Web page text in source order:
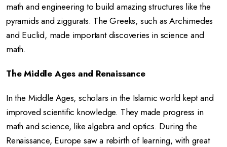
math and engineering to build amazing structures like the
pyramids and ziggurats. The Greeks, such as Archimedes
and Euclid, made important discoveries in science and
math.
The Middle Ages and Renaissance
In the Middle Ages, scholars in the Islamic world kept and
improved scientific knowledge. They made progress in
math and science, like algebra and optics. During the
Renaissance, Europe saw a rebirth of learning, with great